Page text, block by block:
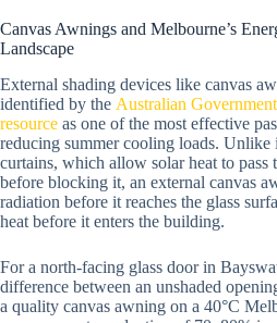
Canvas Awnings and Melbourne’s
Landscape
External shading devices like canvas
identified by the Australian
resource as one of the most effective
reducing summer cooling loads. Unlike
curtains, which allow solar heat to pass
before blocking it, an external canvas
radiation before it reaches the glass
heat before it enters the building.
For a north-facing glass door in
difference between an unshaded
a quality canvas awning on a 40°C